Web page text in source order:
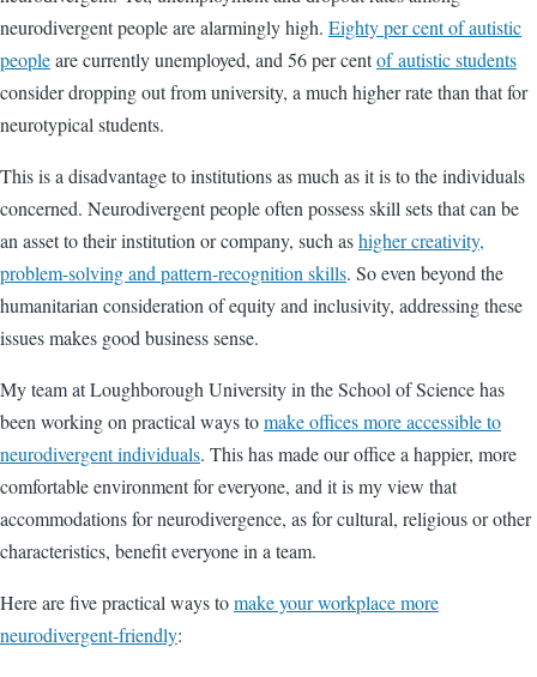
neurodivergent people are alarmingly high. Eighty per cent of autistic
peopleare currently unemployed, and 56 per centofautistic students
consider dropping out from university, a much higher rate than that for
neurotypical students.
This is a disadvantage to institutions as much as it is to the individuals
concerned. Neurodivergent people often possess skill sets that can be
an asset to their institution or company, such ashigher creativity,
problem-solving and pattern-recognition skills. So even beyond the
humanitarian consideration of equity and inclusivity, addressing these
issues makes good business sense.
My team at Loughborough University in the School of Science has
been working on practical ways tomake offices more accessible to
neurodivergent individuals. This has made our office a happier, more
comfortable environment for everyone, and it is my view that
accommodations for neurodivergence, as for cultural, religious or other
characteristics, benefit everyone in a team.
Here are five practical ways tomake your workplace more
neurodivergent-friendly: